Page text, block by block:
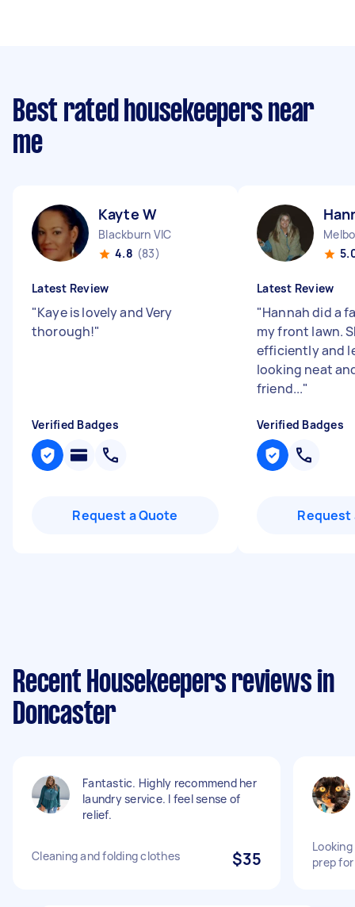
Best rated housekeepers near
me
Kayte W
Blackburn VIC
4.8 (83)
Latest Review
"Kaye is lovely and Very
thorough!"
Verified Badges
Request a Quote
Latest Review
"Hannah did a
my front lawn.
efficiently and
looking neat
friend..."
Verified Badges
Request
Recent Housekeepers reviews in
Doncaster
Fantastic. Highly recommend her
laundry service. I feel sense of
relief.
Cleaning and folding clothes $35
prep